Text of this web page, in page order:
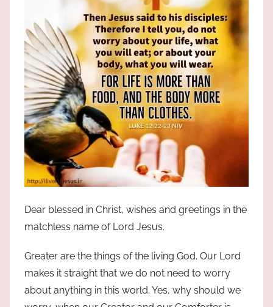
Dear blessed in Christ, wishes and greetings in the
matchless name of Lord Jesus.
Greater are the things of the living God. Our Lord
makes it straight that we do not need to worry
about anything in this world. Yes, why should we